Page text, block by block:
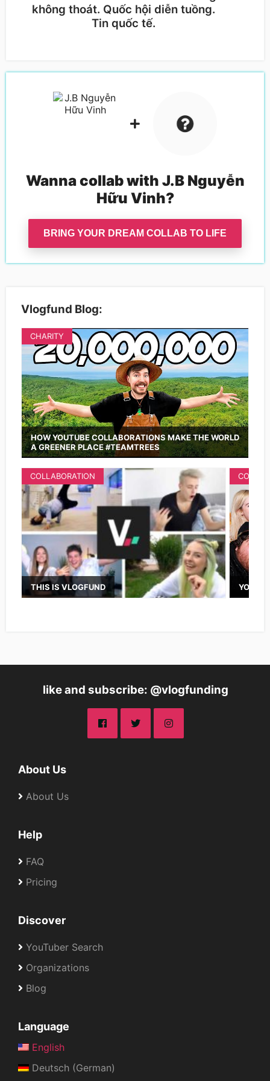
không thoát. Quốc hội diễn tuồng.
Tin quốc tế.
Wanna collab with J.B Nguyễn
Hữu Vinh?
BRING YOUR DREAM COLLAB TO LIFE
Vlogfund Blog:
HOW YOUTUBE COLLABORATIONS MAKE THE WORLD
A GREENER PLACE #TEAMTREES
CHARITY
THIS IS VLOGFUND
COLLABORATION
like and subscribe: @vlogfunding
About Us
About Us
Help
FAQ
Pricing
Discover
YouTuber Search
Organizations
Blog
Language
English
Deutsch (German)